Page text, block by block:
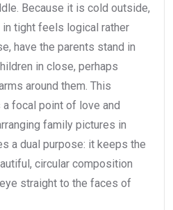
Because it is cold outside,
tight feels logical rather
have the parents stand in
in close, perhaps
around them. This
focal point of love and
family pictures in
a dual purpose: it keeps the
circular composition
straight to the faces of